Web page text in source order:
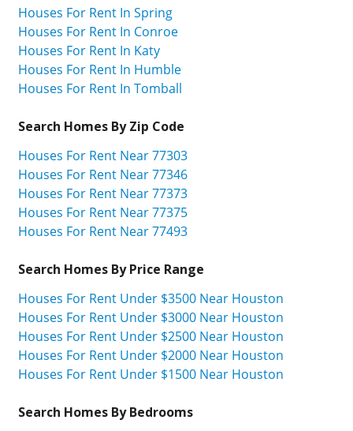
Houses For Rent In Spring
Houses For Rent In Conroe
Houses For Rent In Katy
Houses For Rent In Humble
Houses For Rent In Tomball
Search Homes By Zip Code
Houses For Rent Near 77303
Houses For Rent Near 77346
Houses For Rent Near 77373
Houses For Rent Near 77375
Houses For Rent Near 77493
Search Homes By Price Range
Houses For Rent Under $3500 Near Houston
Houses For Rent Under $3000 Near Houston
Houses For Rent Under $2500 Near Houston
Houses For Rent Under $2000 Near Houston
Houses For Rent Under $1500 Near Houston
Search Homes By Bedrooms